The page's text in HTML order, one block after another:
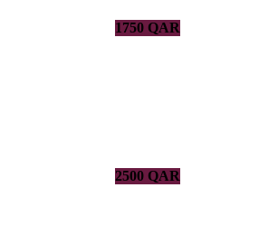
1750 QAR
2500 QAR